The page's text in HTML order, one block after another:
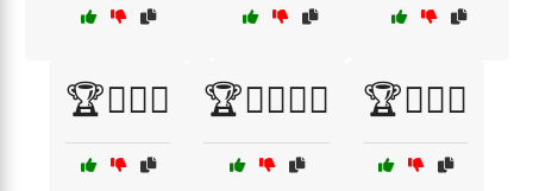
🏆🏋️‍♀️🏅 🏆🏋️‍♂️🏅🎉 🏆🏌️‍♀️⛳